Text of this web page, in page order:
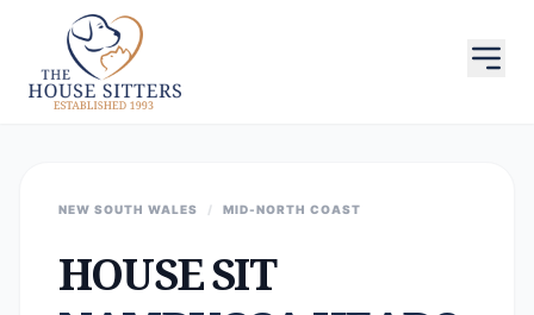
NEW SOUTH WALES / MID-NORTH COAST
HOUSE SIT